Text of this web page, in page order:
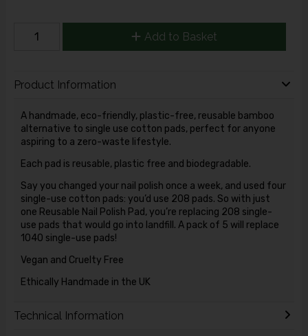
Add to Basket
Product Information
A handmade, eco-friendly, plastic-free, reusable bamboo
alternative to single use cotton pads, perfect for anyone
aspiring to a zero-waste lifestyle.
Each pad is reusable, plastic free and biodegradable.
Say you changed your nail polish once a week, and used four
single-use cotton pads: you’d use 208 pads. So with just
one Reusable Nail Polish Pad, you’re replacing 208 single-
use pads that would go into landfill. A pack of 5 will replace
1040 single-use pads!
Vegan and Cruelty Free
Ethically Handmade in the UK
Technical Information